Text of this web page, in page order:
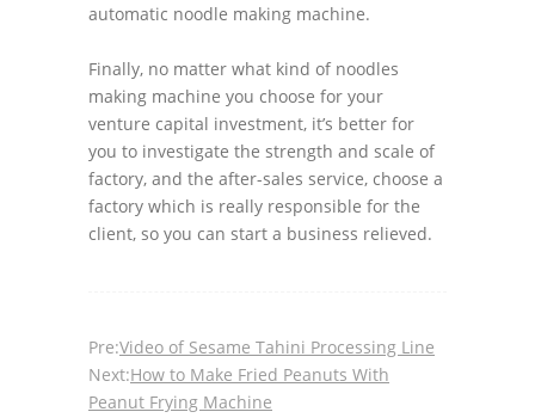
automatic noodle making machine.
Finally, no matter what kind of noodles
making machine you choose for your
venture capital investment, it’s better for
you to investigate the strength and scale of
factory, and the after-sales service, choose a
factory which is really responsible for the
client, so you can start a business relieved.
Pre:Video of Sesame Tahini Processing Line
Next:How to Make Fried Peanuts With
Peanut Frying Machine